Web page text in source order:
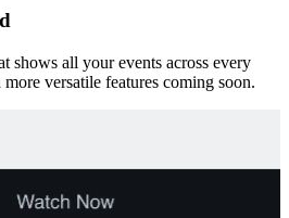
shows all your events across every
versatile features coming soon.